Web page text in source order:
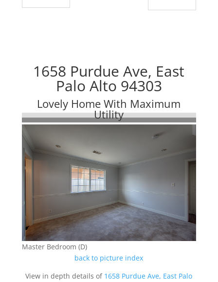
1658 Purdue Ave, East
Palo Alto 94303
Lovely Home With Maximum
Utility
Master Bedroom (D)
back to picture index
View in depth details of 1658 Purdue Ave, East Palo